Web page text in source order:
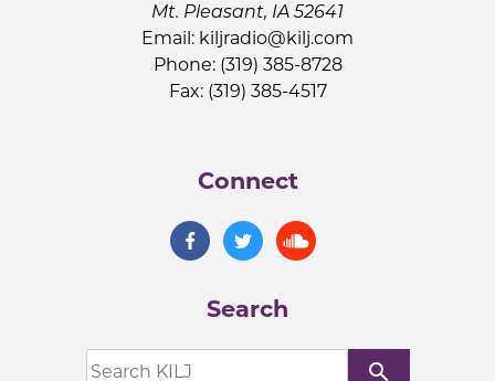
Mt. Pleasant, IA 52641
Email: kiljradio@kilj.com
Phone: (319) 385-8728
Fax: (319) 385-4517
Connect
Search
search